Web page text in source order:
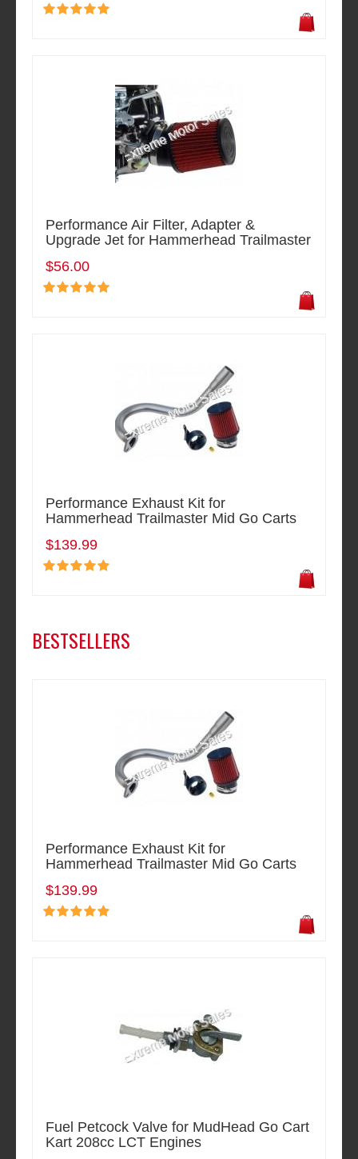
Performance Air Filter, Adapter &
Upgrade Jet for Hammerhead Trailmaster
$56.00
Performance Exhaust Kit for
Hammerhead Trailmaster Mid Go Carts
$139.99
BESTSELLERS
Performance Exhaust Kit for
Hammerhead Trailmaster Mid Go Carts
$139.99
Fuel Petcock Valve for MudHead Go Cart
Kart 208cc LCT Engines